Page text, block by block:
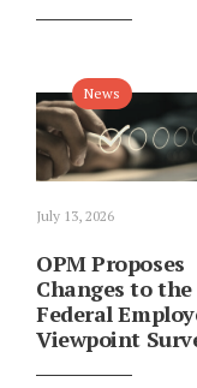
News
July 13, 2026
OPM Proposes
Changes to the
Federal
Viewpoint